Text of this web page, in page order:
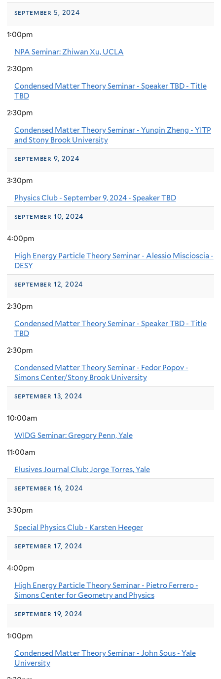
september 5, 2024
1:00pm
NPA Seminar: Zhiwan Xu, UCLA
2:30pm
Condensed Matter Theory Seminar - Speaker TBD - Title
TBD
2:30pm
Condensed Matter Theory Seminar - Yunqin Zheng - YITP
and Stony Brook University
september 9, 2024
3:30pm
Physics Club - September 9, 2024 - Speaker TBD
september 10, 2024
4:00pm
High Energy Particle Theory Seminar - Alessio Miscioscia -
DESY
september 12, 2024
2:30pm
Condensed Matter Theory Seminar - Speaker TBD - Title
TBD
2:30pm
Condensed Matter Theory Seminar - Fedor Popov -
Simons Center/Stony Brook University
september 13, 2024
10:00am
WIDG Seminar: Gregory Penn, Yale
11:00am
Elusives Journal Club: Jorge Torres, Yale
september 16, 2024
3:30pm
Special Physics Club - Karsten Heeger
september 17, 2024
4:00pm
High Energy Particle Theory Seminar - Pietro Ferrero -
Simons Center for Geometry and Physics
september 19, 2024
1:00pm
Condensed Matter Theory Seminar - John Sous - Yale
University